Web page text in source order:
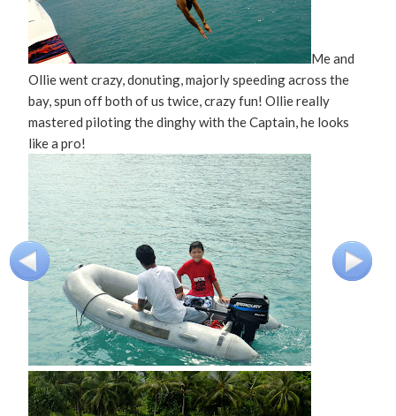
Me and
Ollie went crazy, donuting, majorly speeding across the
bay, spun off both of us twice, crazy fun! Ollie really
mastered piloting the dinghy with the Captain, he looks
like a pro!